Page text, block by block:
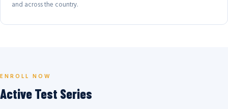
and across the country.
ENROLL NOW
Active Test Series